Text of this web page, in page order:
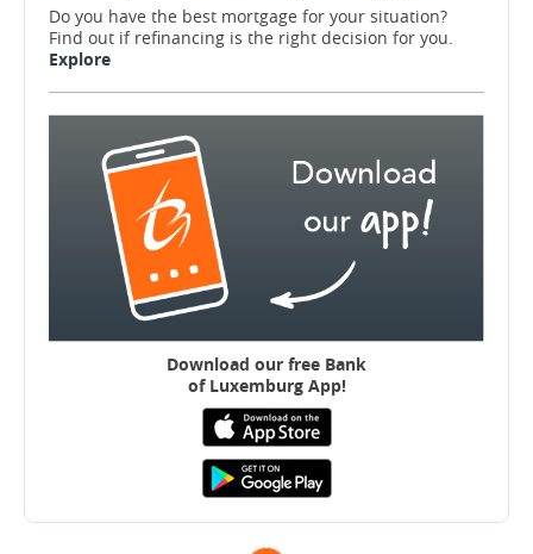
Do you have the best mortgage for your situation?
Find out if refinancing is the right decision for you.
Explore
Download our free Bank
of Luxemburg App!